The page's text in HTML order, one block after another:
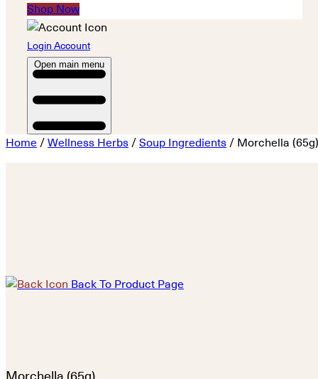
Shop Now
Login Account
Open main menu
Home / Wellness Herbs / Soup Ingredients / Morchella (65g)
Back To Product Page
Morchella (65g)